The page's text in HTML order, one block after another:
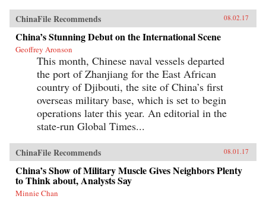
ChinaFile Recommends 08.02.17
China’s Stunning Debut on the International Scene
Geoffrey Aronson
This month, Chinese naval vessels departed
the port of Zhanjiang for the East African
country of Djibouti, the site of China’s first
overseas military base, which is set to begin
operations later this year. An editorial in the
state-run Global Times...
ChinaFile Recommends 08.01.17
China’s Show of Military Muscle Gives Neighbors Plenty
to Think about, Analysts Say
Minnie Chan